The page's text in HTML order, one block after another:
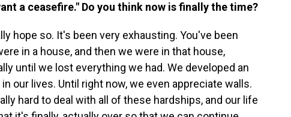
a ceasefire." Do you think now is finally the time?
hope so. It's been very exhausting. You've been
in a house, and then we were in that house,
until we lost everything we had. We developed an
our lives. Until right now, we even appreciate walls.
hard to deal with all of these hardships, and our life